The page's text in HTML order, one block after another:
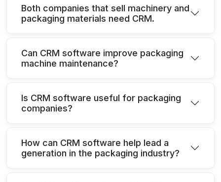
Both companies that sell machinery and
packaging materials need CRM.
Can CRM software improve packaging
machine maintenance?
Is CRM software useful for packaging
companies?
How can CRM software help lead a
generation in the packaging industry?